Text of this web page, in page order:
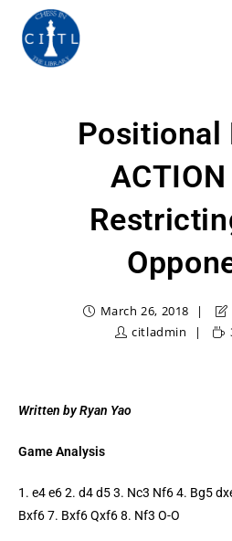
Positional
March 26, 2018
citladmin
Written by Ryan Yao
Game Analysis
1. e4 e6 2. d4 d5 3. Nc3 Nf6 4. Bg5
Bxf6 7. Bxf6 Qxf6 8. Nf3 O-O